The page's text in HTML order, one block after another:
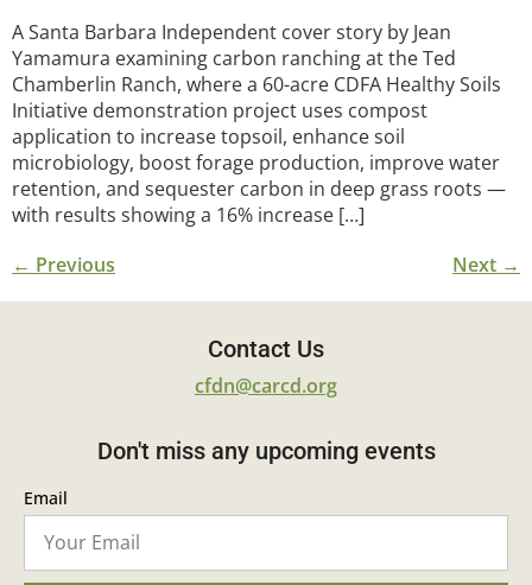
A Santa Barbara Independent cover story by Jean
Yamamura examining carbon ranching at the Ted
Chamberlin Ranch, where a 60-acre CDFA Healthy Soils
Initiative demonstration project uses compost
application to increase topsoil, enhance soil
microbiology, boost forage production, improve water
retention, and sequester carbon in deep grass roots —
with results showing a 16% increase […]
← Previous Next →
Contact Us
cfdn@carcd.org
Don't miss any upcoming events
Email